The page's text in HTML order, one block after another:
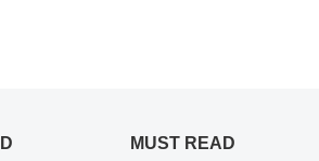
MUST READ